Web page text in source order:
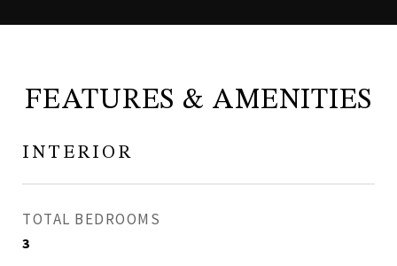
FEATURES & AMENITIES
INTERIOR
TOTAL BEDROOMS
3